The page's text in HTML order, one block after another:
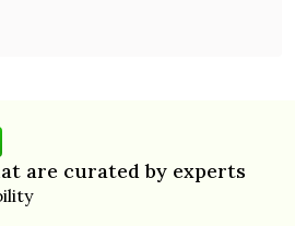
are curated by experts